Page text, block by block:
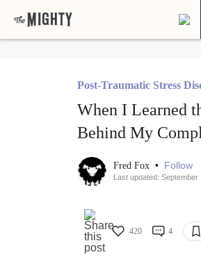
Post-Traumatic Stress
When I Learned
Behind My
Fred Fox • Follow
Last updated: September
420 4